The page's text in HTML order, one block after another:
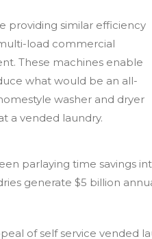
providing similar efficiency
load commercial
These machines enable
what would be an all-
washer and dryer
a vended laundry.
parlaying time savings
generate $5 billion
of self service vended